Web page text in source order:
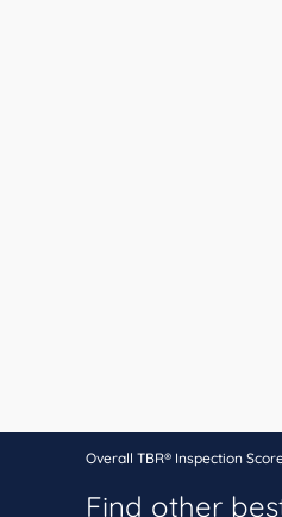
Overall TBR® Inspection
Find other